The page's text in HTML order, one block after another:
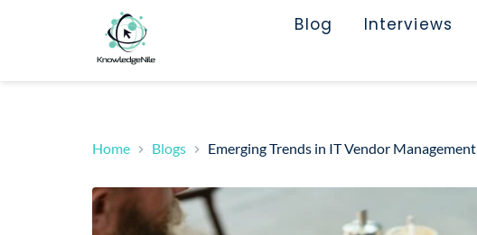
Blog Interviews
Home Blogs Emerging Trends in IT Vendor Management